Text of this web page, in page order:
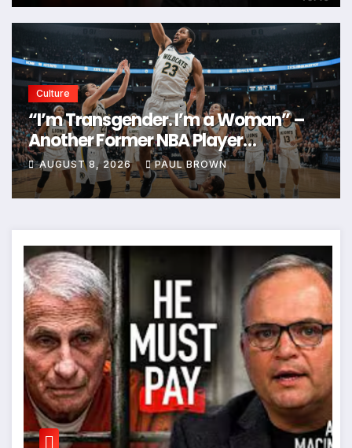
Culture
“I’m Transgender. I’m a Woman” –
Another Former NBA Player
Announces Plans to Enter Next WNBA
Draft
AUGUST 8, 2026 PAUL BROWN